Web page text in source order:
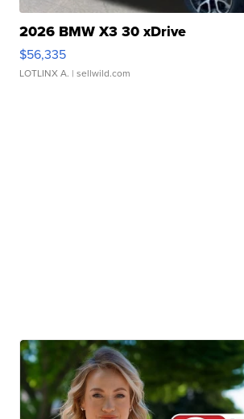
2026 BMW X3 30 xDrive
$56,335
LOTLINX A. | sellwild.com